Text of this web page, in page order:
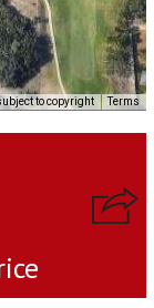
to copyright Terms